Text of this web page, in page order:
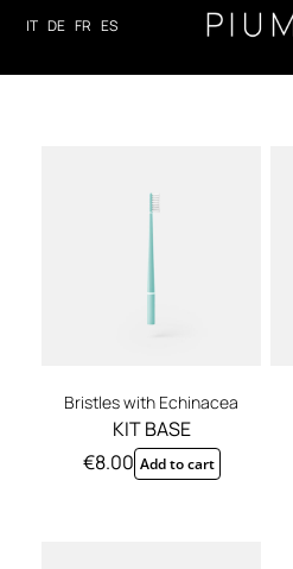
content
IT DE FR ES
HOME
SUSTAINABILITY
Bristles with Echinacea
KIT BASE
€8.00 Add to cart